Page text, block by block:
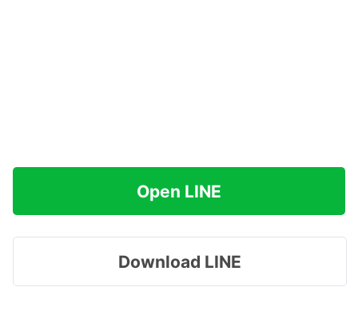
Open LINE
Download LINE